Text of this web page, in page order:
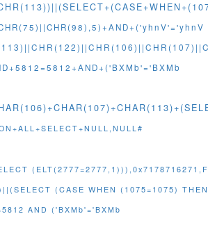
(CASE WHEN (1075=1075)
AND ('BXMb'='BXMb